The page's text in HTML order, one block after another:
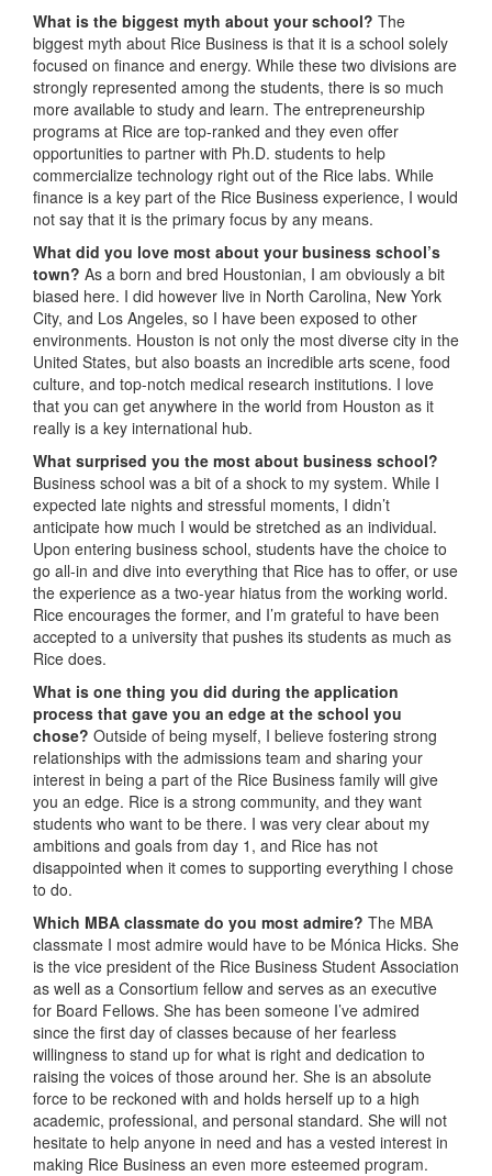
What is the biggest myth about your school? The
biggest myth about Rice Business is that it is a school solely
focused on finance and energy. While these two divisions are
strongly represented among the students, there is so much
more available to study and learn. The entrepreneurship
programs at Rice are top-ranked and they even offer
opportunities to partner with Ph.D. students to help
commercialize technology right out of the Rice labs. While
finance is a key part of the Rice Business experience, I would
not say that it is the primary focus by any means.
What did you love most about your business school’s
town? As a born and bred Houstonian, I am obviously a bit
biased here. I did however live in North Carolina, New York
City, and Los Angeles, so I have been exposed to other
environments. Houston is not only the most diverse city in the
United States, but also boasts an incredible arts scene, food
culture, and top-notch medical research institutions. I love
that you can get anywhere in the world from Houston as it
really is a key international hub.
What surprised you the most about business school?
Business school was a bit of a shock to my system. While I
expected late nights and stressful moments, I didn’t
anticipate how much I would be stretched as an individual.
Upon entering business school, students have the choice to
go all-in and dive into everything that Rice has to offer, or use
the experience as a two-year hiatus from the working world.
Rice encourages the former, and I’m grateful to have been
accepted to a university that pushes its students as much as
Rice does.
What is one thing you did during the application
process that gave you an edge at the school you
chose? Outside of being myself, I believe fostering strong
relationships with the admissions team and sharing your
interest in being a part of the Rice Business family will give
you an edge. Rice is a strong community, and they want
students who want to be there. I was very clear about my
ambitions and goals from day 1, and Rice has not
disappointed when it comes to supporting everything I chose
to do.
Which MBA classmate do you most admire? The MBA
classmate I most admire would have to be Mónica Hicks. She
is the vice president of the Rice Business Student Association
as well as a Consortium fellow and serves as an executive
for Board Fellows. She has been someone I’ve admired
since the first day of classes because of her fearless
willingness to stand up for what is right and dedication to
raising the voices of those around her. She is an absolute
force to be reckoned with and holds herself up to a high
academic, professional, and personal standard. She will not
hesitate to help anyone in need and has a vested interest in
making Rice Business an even more esteemed program.